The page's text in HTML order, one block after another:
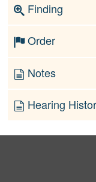
Finding
Order
Notes
Hearing